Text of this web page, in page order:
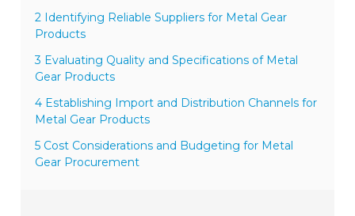
2 Identifying Reliable Suppliers for Metal Gear
Products
3 Evaluating Quality and Specifications of Metal
Gear Products
4 Establishing Import and Distribution Channels for
Metal Gear Products
5 Cost Considerations and Budgeting for Metal
Gear Procurement